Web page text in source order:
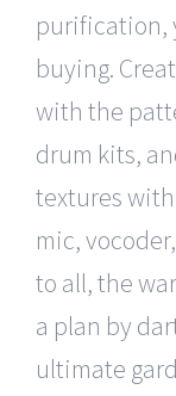
purification,
buying.
with the
drum kits,
textures
mic,
to all, the
a plan by
ultimate